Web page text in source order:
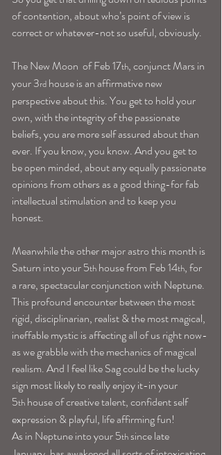
of contention, about who’s point of view is
correct or whatever-not so useful, obviously.
The New Moon  of Feb 17th, conjunct Mars in
your 3rd house is an affirmative new
perspective about this. You get to hold your
own, with the integrity of the passionate
beliefs, you are more self assured about than
ever. If you know, you know. And you get to
be open minded, about any equally passionate
opinions from others as a good thing-for fab
intellectual stimulation and to keep you
honest.
Meanwhile the other major astro this month is
Saturn into your 5th house from Feb 14th, for
a rare, spectacular conjunction with Neptune.
This profound encounter between the most
rigid, disciplinarian, realist & the most magical,
ineffable mystic is affecting all of us right now-
as we grabble with the mechanics of magical
realism. And I feel like Sag could be the lucky
sign most likely to really enjoy it-in your
5th house of creative talent, confident self
expression & playful, life affirming fun!
As in Neptune into your 5th since late